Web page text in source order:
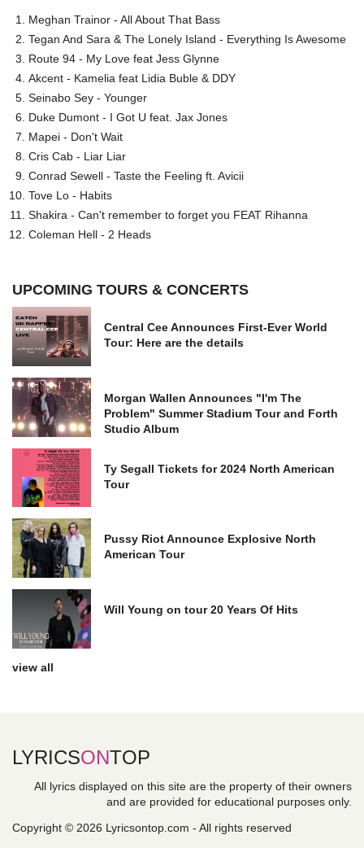
Meghan Trainor - All About That Bass
Tegan And Sara & The Lonely Island - Everything Is Awesome
Route 94 - My Love feat Jess Glynne
Akcent - Kamelia feat Lidia Buble & DDY
Seinabo Sey - Younger
Duke Dumont - I Got U feat. Jax Jones
Mapei - Don't Wait
Cris Cab - Liar Liar
Conrad Sewell - Taste the Feeling ft. Avicii
Tove Lo - Habits
Shakira - Can't remember to forget you FEAT Rihanna
Coleman Hell - 2 Heads
UPCOMING TOURS & CONCERTS
Central Cee Announces First-Ever World
Tour: Here are the details
Morgan Wallen Announces "I'm The
Problem" Summer Stadium Tour and Forth
Studio Album
Ty Segall Tickets for 2024 North American
Tour
Pussy Riot Announce Explosive North
American Tour
Will Young on tour 20 Years Of Hits
view all
LYRICSONTOP
All lyrics displayed on this site are the property of their owners
and are provided for educational purposes only.
Copyright © 2026 Lyricsontop.com - All rights reserved